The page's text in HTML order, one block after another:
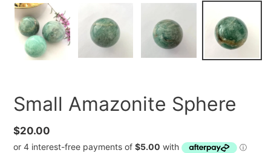
Small Amazonite Sphere
Regular
price
$20.00